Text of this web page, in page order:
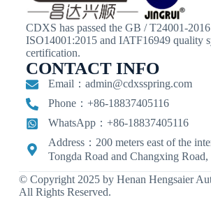
CDXS has passed the GB / T24001-
ISO14001:2015 and IATF16949 quality
certification.
CONTACT INFO
Email：admin@cdxsspring.com
Phone：+86-18837405116
WhatsApp：+86-18837405116
Address：200 meters east of the
Tongda Road and Changxing
© Copyright 2025 by Henan Hengsaier
All Rights Reserved.